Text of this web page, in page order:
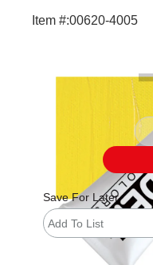
Item #:00620-4005
Save For Later
Add To List